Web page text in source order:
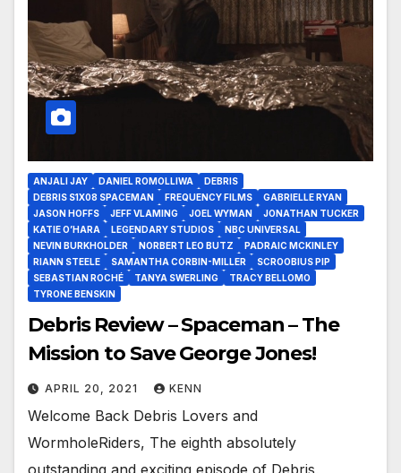
ANJALI JAY DANIEL ROMOLLIWA
DEBRIS
DEBRIS S1X08 SPACEMAN
FREQUENCY FILMS
GABRIELLE RYAN
JASON HOFFS
JEFF VLAMING JOEL WYMAN
JONATHAN TUCKER
KATIE O’HARA
LEGENDARY STUDIOS
NBC UNIVERSAL
NEVIN BURKHOLDER
NORBERT LEO BUTZ
PADRAIC MCKINLEY
RIANN STEELE
SAMANTHA CORBIN-MILLER
SCROOBIUS PIP
SEBASTIAN ROCHÉ
TANYA SWERLING
TRACY BELLOMO
TYRONE BENSKIN
Debris Review – Spaceman – The
Mission to Save George Jones!
APRIL 20, 2021 KENN
Welcome Back Debris Lovers and
WormholeRiders, The eighth absolutely